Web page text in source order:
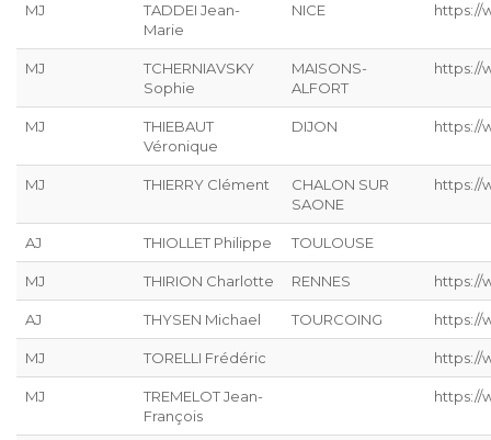
MJ
TADDEI Jean-
Marie
NICE https://
MJ
TCHERNIAVSKY
Sophie
MAISONS-
ALFORT
https://
MJ
THIEBAUT
Véronique
DIJON https://
MJ THIERRY Clément
CHALON SUR
SAONE
https://
AJ THIOLLET Philippe TOULOUSE
MJ THIRION Charlotte RENNES https://
AJ THYSEN Michael TOURCOING https://
MJ TORELLI Frédéric https://
MJ
TREMELOT Jean-
François
https://